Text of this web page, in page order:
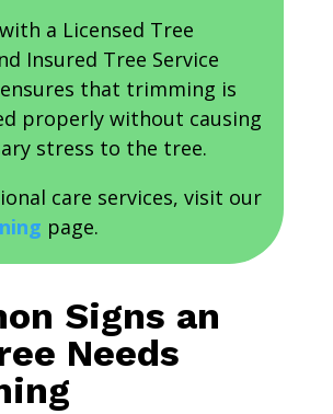
a Licensed Tree
Insured Tree Service
that trimming is
properly without causing
stress to the tree.
care services, visit our
page.
Signs an
Needs